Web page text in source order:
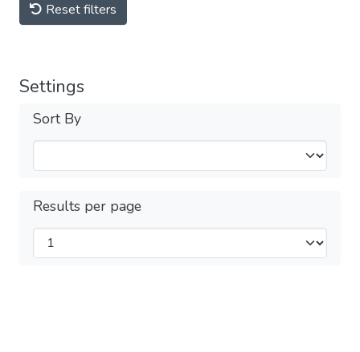
Reset filters
Settings
Sort By
Results per page